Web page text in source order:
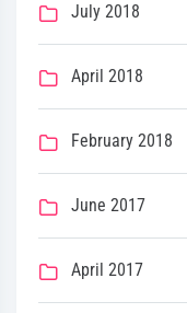
July 2018
April 2018
February 2018
June 2017
April 2017